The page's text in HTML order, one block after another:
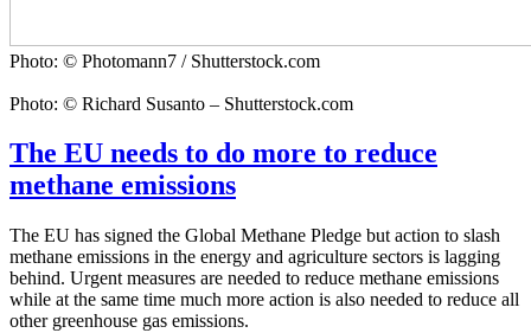
Photo: © Photomann7 / Shutterstock.com
Photo: © Richard Susanto – Shutterstock.com
The EU needs to do more to reduce
methane emissions
The EU has signed the Global Methane Pledge but action to slash
methane emissions in the energy and agriculture sectors is lagging
behind. Urgent measures are needed to reduce methane emissions
while at the same time much more action is also needed to reduce all
other greenhouse gas emissions.